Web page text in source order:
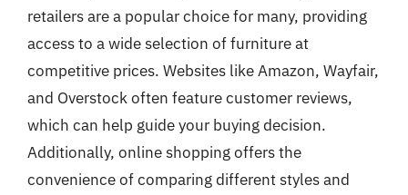
retailers are a popular choice for many, providing
access to a wide selection of furniture at
competitive prices. Websites like Amazon, Wayfair,
and Overstock often feature customer reviews,
which can help guide your buying decision.
Additionally, online shopping offers the
convenience of comparing different styles and